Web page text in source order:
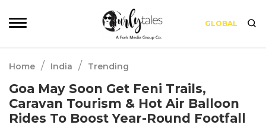
GLOBAL
Home / India / Trending
Goa May Soon Get Feni Trails,
Caravan Tourism & Hot Air Balloon
Rides To Boost Year-Round Footfall